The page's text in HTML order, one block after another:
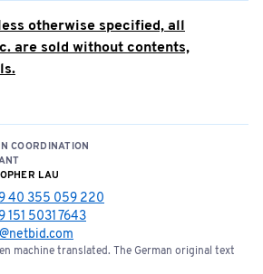
otherwise specified, all
are sold without contents,
place over a total of 3 dates:
p.m.
PM
on June 19, 2026
COORDINATION
LAU
40 355 059 220
151 5031 7643
machine translated. The German original text